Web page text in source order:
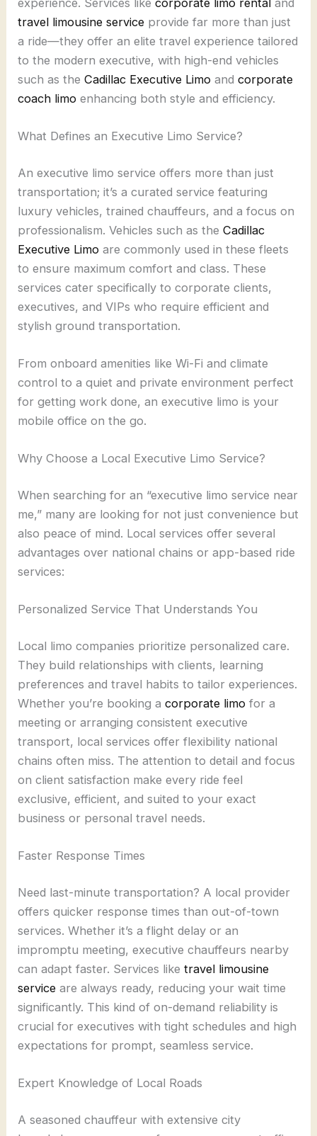
experience. Services likecorporate limo rental and
travel limousine service provide far more than just
a ride—they offer an elite travel experience tailored
to the modern executive, with high-end vehicles
such as theCadillac Executive Limo andcorporate
coach limo enhancing both style and efficiency.
What Defines an Executive Limo Service?
An executive limo service offers more than just
transportation; it’s a curated service featuring
luxury vehicles, trained chauffeurs, and a focus on
professionalism. Vehicles such as theCadillac
Executive Limo are commonly used in these fleets
to ensure maximum comfort and class. These
services cater specifically to corporate clients,
executives, and VIPs who require efficient and
stylish ground transportation.
From onboard amenities like Wi-Fi and climate
control to a quiet and private environment perfect
for getting work done, an executive limo is your
mobile office on the go.
Why Choose a Local Executive Limo Service?
When searching for an “executive limo service near
me,” many are looking for not just convenience but
also peace of mind. Local services offer several
advantages over national chains or app-based ride
services:
Personalized Service That Understands You
Local limo companies prioritize personalized care.
They build relationships with clients, learning
preferences and travel habits to tailor experiences.
Whether you’re booking acorporate limo for a
meeting or arranging consistent executive
transport, local services offer flexibility national
chains often miss. The attention to detail and focus
on client satisfaction make every ride feel
exclusive, efficient, and suited to your exact
business or personal travel needs.
Faster Response Times
Need last-minute transportation? A local provider
offers quicker response times than out-of-town
services. Whether it’s a flight delay or an
impromptu meeting, executive chauffeurs nearby
can adapt faster. Services liketravel limousine
service are always ready, reducing your wait time
significantly. This kind of on-demand reliability is
crucial for executives with tight schedules and high
expectations for prompt, seamless service.
Expert Knowledge of Local Roads
A seasoned chauffeur with extensive city